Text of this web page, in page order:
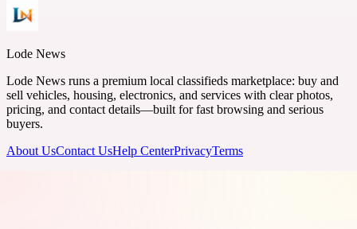
Lode News
Lode News runs a premium local classifieds marketplace: buy and
sell vehicles, housing, electronics, and services with clear photos,
pricing, and contact details—built for fast browsing and serious
buyers.
About UsContact UsHelp CenterPrivacyTerms